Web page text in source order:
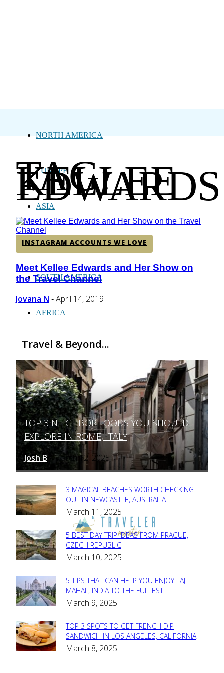
NORTH AMERICA
EUROPE
ASIA
CENTRAL AMERICA
SOUTH AMERICA
AFRICA
TAG:
KELLEE
EDWARDS
INSTAGRAM ACCOUNTS WE LOVE
Section
Heading
Meet Kellee Edwards and Her Show on
the Travel Channel
Jovana N - April 14, 2019
Travel & Beyond...
Section
Heading
TOP 3 NEIGHBORHOODS YOU SHOULD
EXPLORE IN ROME, ITALY
Josh B - March 12, 2025
Section
Heading
3 MAGICAL BEACHES WORTH CHECKING
OUT IN NEWCASTLE, AUSTRALIA
March 11, 2025
Section
Heading
5 BEST DAY TRIP IDEAS FROM PRAGUE,
CZECH REPUBLIC
March 10, 2025
Section
Heading
5 TIPS THAT CAN HELP YOU ENJOY TAJ
MAHAL, INDIA TO THE FULLEST
March 9, 2025
Section
Heading
TOP 3 SPOTS TO GET FRENCH DIP
SANDWICH IN LOS ANGELES, CALIFORNIA
March 8, 2025